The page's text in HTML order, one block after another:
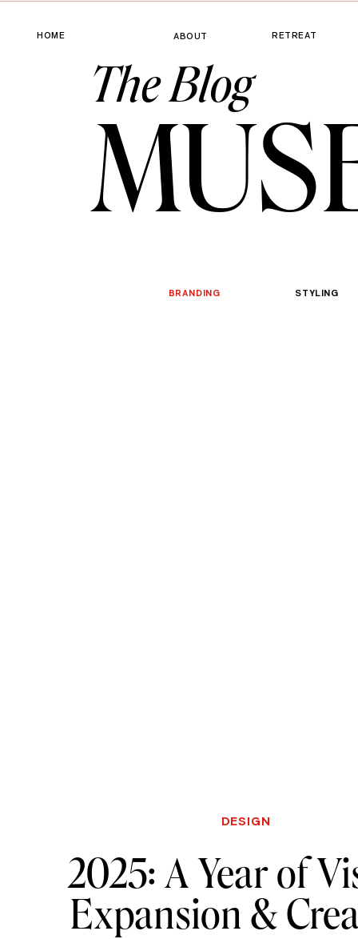
HOME ABOUT RETREAT
The Blog
BRANDING STYLING
DESIGN
2025: A Year of
Expansion &